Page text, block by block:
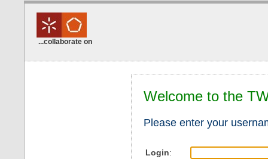
...collaborate on
Welcome to the
Please enter your
Login: